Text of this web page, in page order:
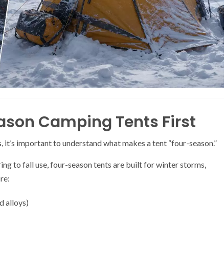
Camping Tents First
important to understand what makes a tent “four-season.”
to fall use, four-season tents are built for winter storms,
alloys)